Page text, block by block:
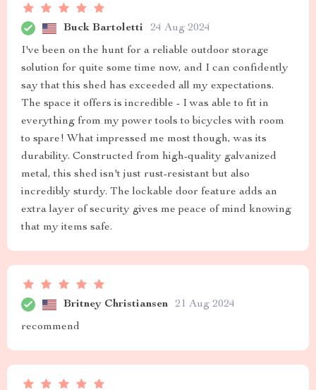
Buck Bartoletti 24 Aug 2024
I've been on the hunt for a reliable outdoor storage
solution for quite some time now, and I can confidently
say that this shed has exceeded all my expectations.
The space it offers is incredible - I was able to fit in
everything from my power tools to bicycles with room
to spare! What impressed me most though, was its
durability. Constructed from high-quality galvanized
metal, this shed isn't just rust-resistant but also
incredibly sturdy. The lockable door feature adds an
extra layer of security gives me peace of mind knowing
that my items safe.
Britney Christiansen 21 Aug 2024
recommend